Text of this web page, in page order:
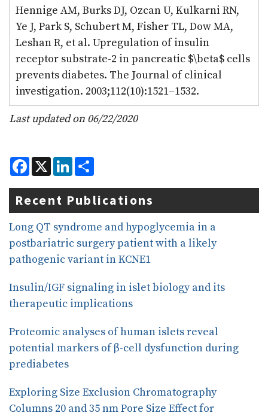
Hennige AM, Burks DJ, Ozcan U, Kulkarni RN,
Ye J, Park S, Schubert M, Fisher TL, Dow MA,
Leshan R, et al. Upregulation of insulin
receptor substrate-2 in pancreatic $\beta$ cells
prevents diabetes. The Journal of clinical
investigation. 2003;112(10):1521–1532.
Last updated on 06/22/2020
F
a
c
e
b
o
k
X L
i
n
k
e
d
I
n
r
e
Recent Publications
Long QT syndrome and hypoglycemia in a
postbariatric surgery patient with a likely
pathogenic variant in KCNE1
Insulin/IGF signaling in islet biology and its
therapeutic implications
Proteomic analyses of human islets reveal
potential markers of β-cell dysfunction during
prediabetes
Exploring Size Exclusion Chromatography
Columns 20 and 35 nm Pore Size Effect for